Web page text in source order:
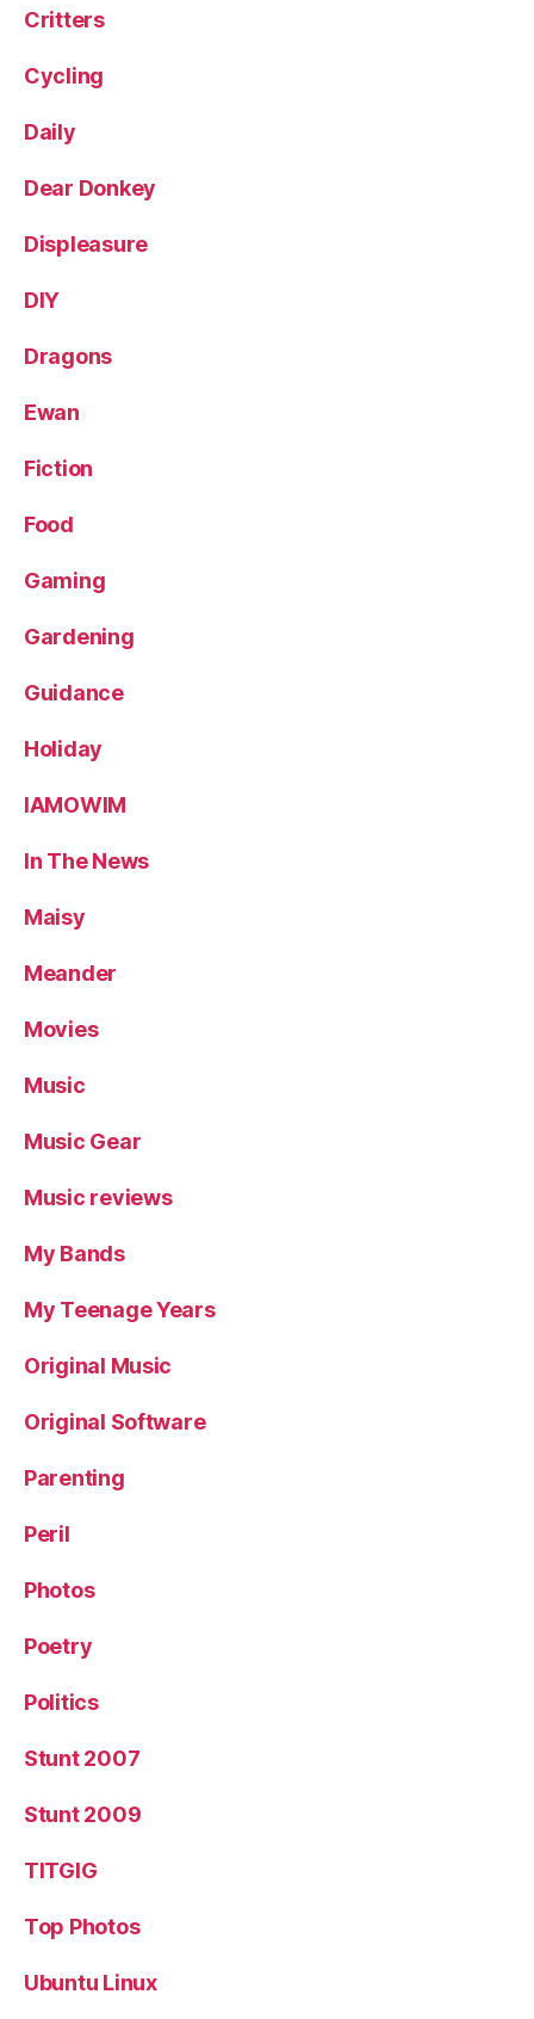
Critters
Cycling
Daily
Dear Donkey
Displeasure
DIY
Dragons
Ewan
Fiction
Food
Gaming
Gardening
Guidance
Holiday
IAMOWIM
In The News
Maisy
Meander
Movies
Music
Music Gear
Music reviews
My Bands
My Teenage Years
Original Music
Original Software
Parenting
Peril
Photos
Poetry
Politics
Stunt 2007
Stunt 2009
TITGIG
Top Photos
Ubuntu Linux